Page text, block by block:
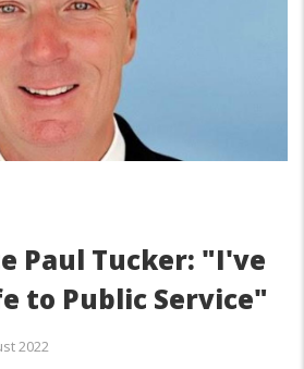
Paul Tucker: "I've
to Public Service"
2022